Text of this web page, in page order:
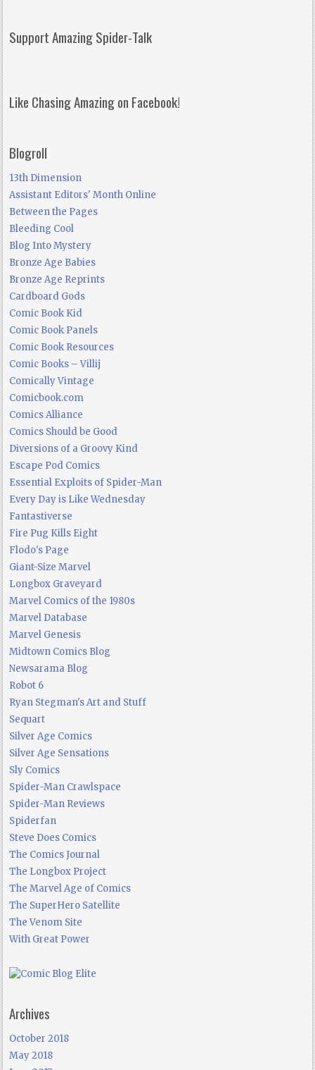
Support Amazing Spider-Talk
Like Chasing Amazing on Facebook!
Blogroll
13th Dimension
Assistant Editors' Month Online
Between the Pages
Bleeding Cool
Blog Into Mystery
Bronze Age Babies
Bronze Age Reprints
Cardboard Gods
Comic Book Kid
Comic Book Panels
Comic Book Resources
Comic Books – Villij
Comically Vintage
Comicbook.com
Comics Alliance
Comics Should be Good
Diversions of a Groovy Kind
Escape Pod Comics
Essential Exploits of Spider-Man
Every Day is Like Wednesday
Fantastiverse
Fire Pug Kills Eight
Flodo's Page
Giant-Size Marvel
Longbox Graveyard
Marvel Comics of the 1980s
Marvel Database
Marvel Genesis
Midtown Comics Blog
Newsarama Blog
Robot 6
Ryan Stegman's Art and Stuff
Sequart
Silver Age Comics
Silver Age Sensations
Sly Comics
Spider-Man Crawlspace
Spider-Man Reviews
Spiderfan
Steve Does Comics
The Comics Journal
The Longbox Project
The Marvel Age of Comics
The SuperHero Satellite
The Venom Site
With Great Power
Archives
October 2018
May 2018